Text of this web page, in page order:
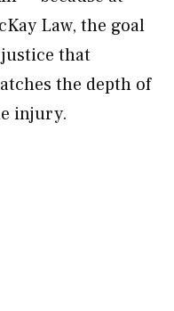
Law, the goal
that
the depth of
injury.